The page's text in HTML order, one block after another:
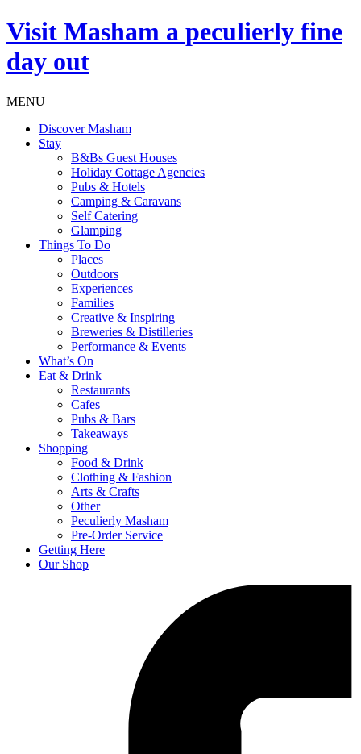
Visit Masham a peculierly fine
day out
MENU
Discover Masham
Stay
B&Bs Guest Houses
Holiday Cottage Agencies
Pubs & Hotels
Camping & Caravans
Self Catering
Glamping
Things To Do
Places
Outdoors
Experiences
Families
Creative & Inspiring
Breweries & Distilleries
Performance & Events
What’s On
Eat & Drink
Restaurants
Cafes
Pubs & Bars
Takeaways
Shopping
Food & Drink
Clothing & Fashion
Arts & Crafts
Other
Peculierly Masham
Pre-Order Service
Getting Here
Our Shop